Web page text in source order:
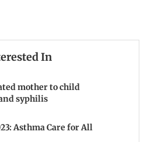
In
mother to child
syphilis
Asthma Care for All